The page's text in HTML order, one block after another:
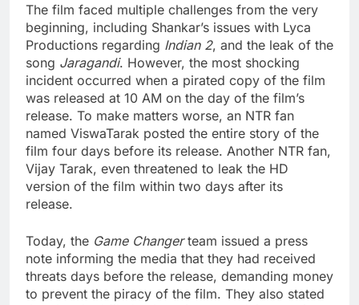
The film faced multiple challenges from the very
beginning, including Shankar’s issues with Lyca
Productions regarding Indian 2, and the leak of the
song Jaragandi. However, the most shocking
incident occurred when a pirated copy of the film
was released at 10 AM on the day of the film’s
release. To make matters worse, an NTR fan
named ViswaTarak posted the entire story of the
film four days before its release. Another NTR fan,
Vijay Tarak, even threatened to leak the HD
version of the film within two days after its
release.
Today, the Game Changerteam issued a press
note informing the media that they had received
threats days before the release, demanding money
to prevent the piracy of the film. They also stated